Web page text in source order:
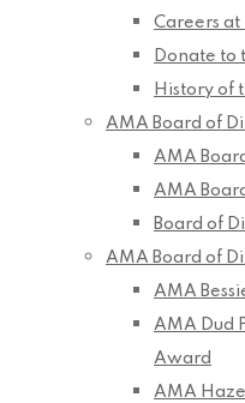
Careers at
Donate to
History of
AMA Board of
AMA
AMA
Board of
AMA Board of
AMA
AMA Dud
Award
AMA